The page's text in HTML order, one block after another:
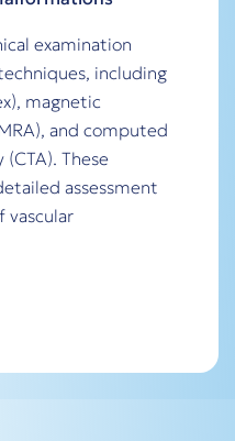
examination
including
magnetic
and computed
These
assessment
vascular